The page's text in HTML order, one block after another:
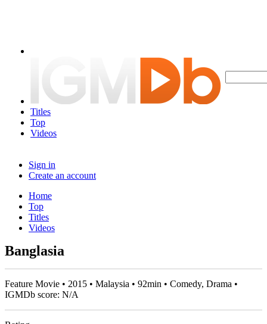
Titles
Top
Videos
Sign in
Create an account
Home
Top
Titles
Videos
Banglasia
Feature Movie • 2015 • Malaysia • 92min • Comedy, Drama •
IGMDb score: N/A